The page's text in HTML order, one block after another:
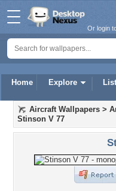
Home Explore
Or login
Aircraft Wallpapers >
Stinson V 77